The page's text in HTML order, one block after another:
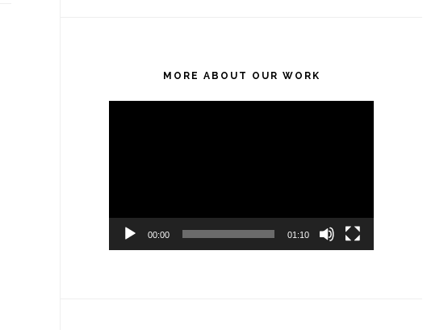
MORE ABOUT OUR WORK
00:00 01:10